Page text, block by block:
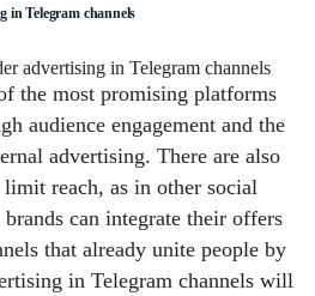
in Telegram channels
advertising in Telegram channels
the most promising platforms
audience engagement and the
advertising. There are also
reach, as in other social
can integrate their offers
that already unite people by
in Telegram channels will